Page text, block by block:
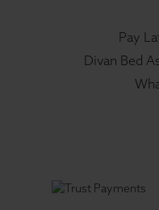
Pay
Divan Bed